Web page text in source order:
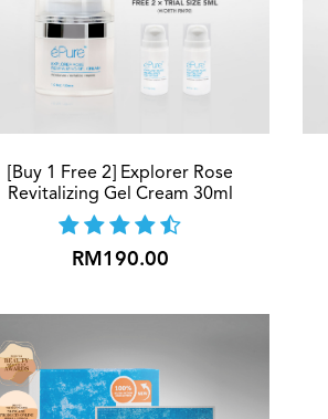
[Buy 1 Free 2] Explorer Rose
Revitalizing Gel Cream 30ml
RM190.00